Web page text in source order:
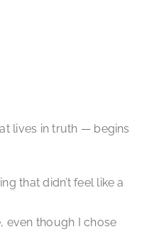
lives in truth — begins
that didn’t feel like a
even though I chose